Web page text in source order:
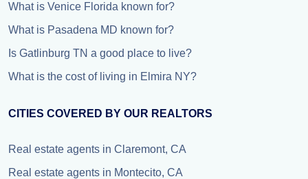
What is Venice Florida known for?
What is Pasadena MD known for?
Is Gatlinburg TN a good place to live?
What is the cost of living in Elmira NY?
CITIES COVERED BY OUR REALTORS
Real estate agents in Claremont, CA
Real estate agents in Montecito, CA